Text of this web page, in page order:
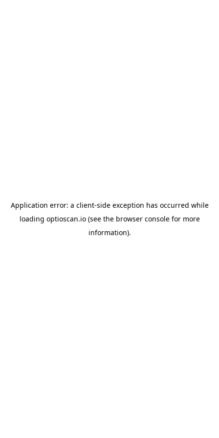
Application error: a client-side exception has occurred while
loading optioscan.io(see the browser consolefor more
information).